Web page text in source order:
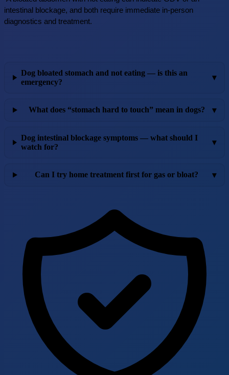
intestinal blockage, and both require immediate in-person
diagnostics and treatment.
Dog bloated stomach and not eating — is this an
emergency?
▾
What does “stomach hard to touch” mean in dogs? ▾
Dog intestinal blockage symptoms — what should I
watch for?
▾
Can I try home treatment first for gas or bloat? ▾